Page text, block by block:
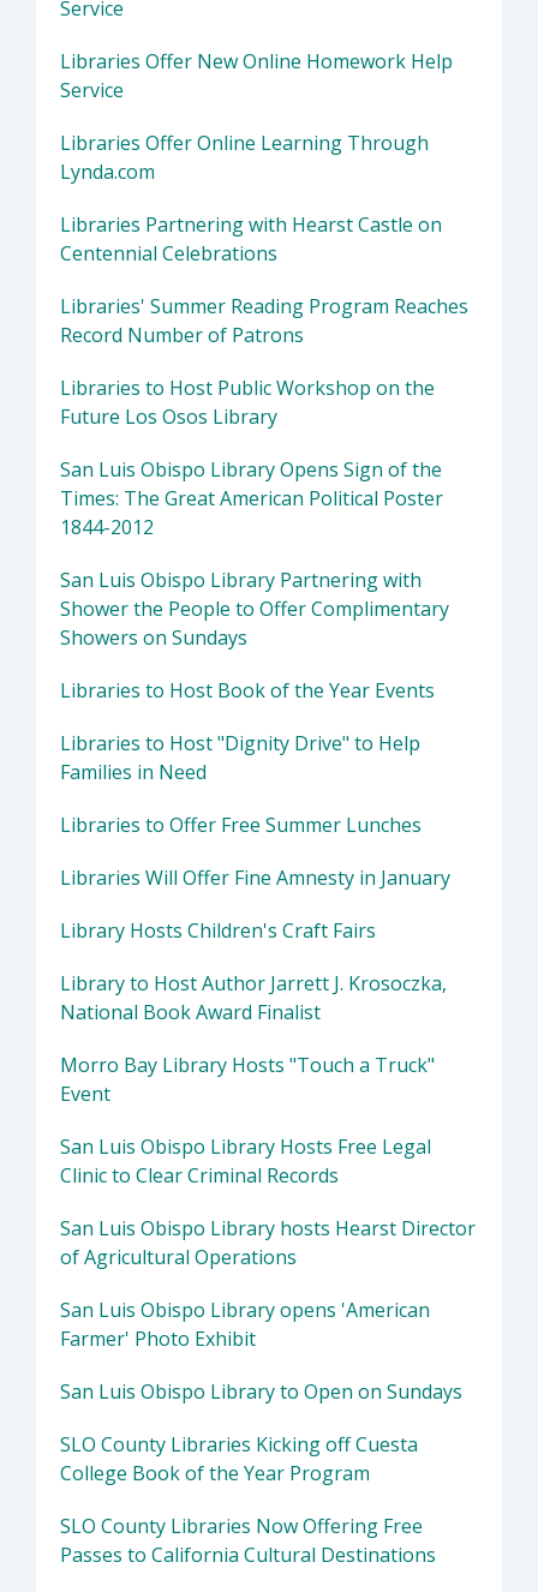
Service
Libraries Offer New Online Homework Help
Service
Libraries Offer Online Learning Through
Lynda.com
Libraries Partnering with Hearst Castle on
Centennial Celebrations
Libraries' Summer Reading Program Reaches
Record Number of Patrons
Libraries to Host Public Workshop on the
Future Los Osos Library
San Luis Obispo Library Opens Sign of the
Times: The Great American Political Poster
1844-2012
San Luis Obispo Library Partnering with
Shower the People to Offer Complimentary
Showers on Sundays
Libraries to Host Book of the Year Events
Libraries to Host "Dignity Drive" to Help
Families in Need
Libraries to Offer Free Summer Lunches
Libraries Will Offer Fine Amnesty in January
Library Hosts Children's Craft Fairs
Library to Host Author Jarrett J. Krosoczka,
National Book Award Finalist
Morro Bay Library Hosts "Touch a Truck"
Event
San Luis Obispo Library Hosts Free Legal
Clinic to Clear Criminal Records
San Luis Obispo Library hosts Hearst Director
of Agricultural Operations
San Luis Obispo Library opens 'American
Farmer' Photo Exhibit
San Luis Obispo Library to Open on Sundays
SLO County Libraries Kicking off Cuesta
College Book of the Year Program
SLO County Libraries Now Offering Free
Passes to California Cultural Destinations